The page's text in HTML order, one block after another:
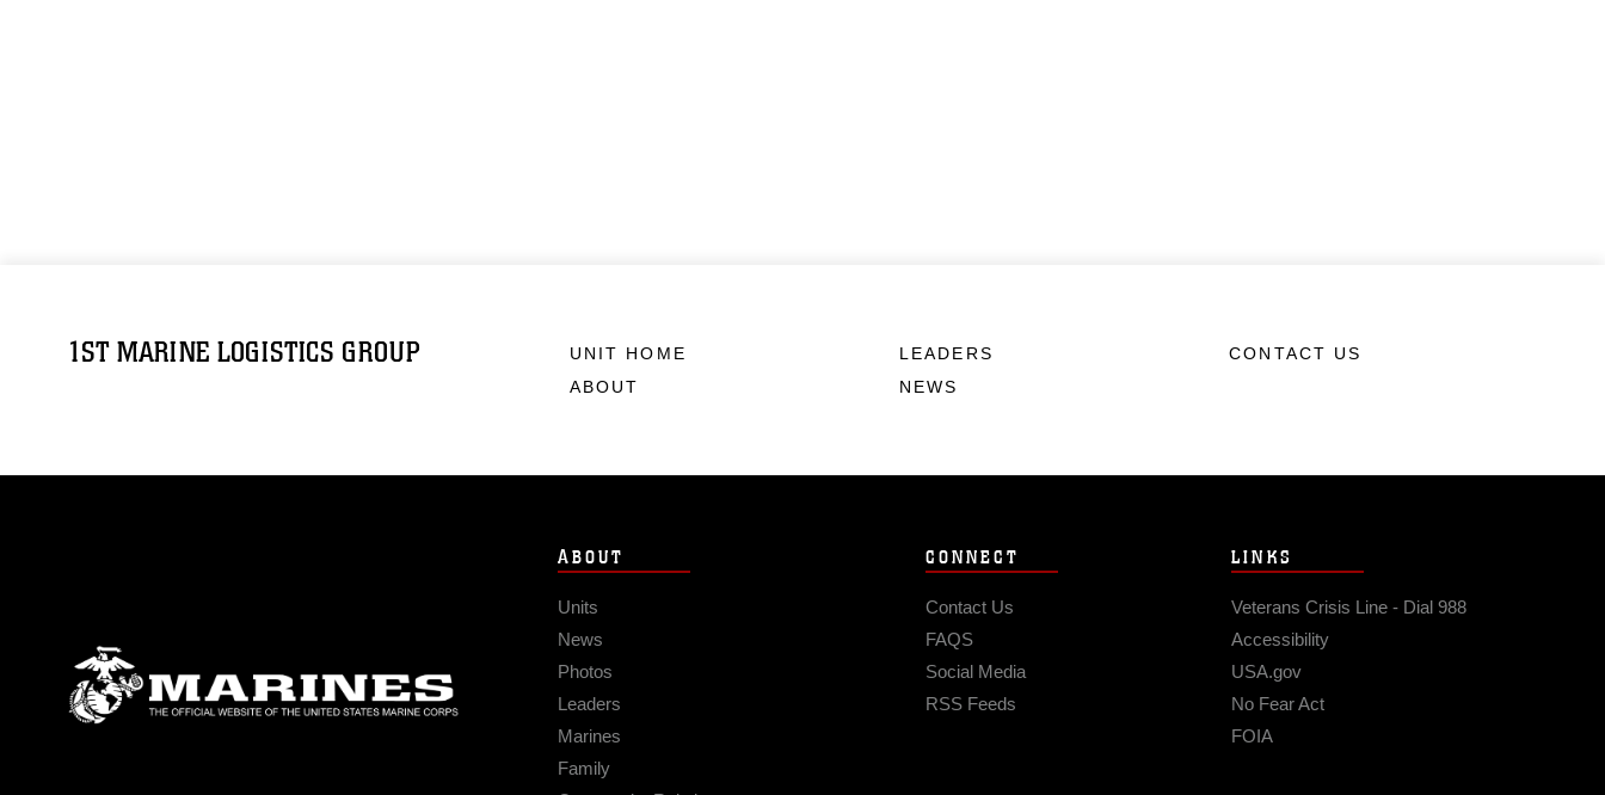
1ST MARINE LOGISTICS GROUP
UNIT HOME
ABOUT
LEADERS
NEWS
CONTACT US
ABOUT
Units
News
Photos
Leaders
Marines
Family
CONNECT
Contact Us
FAQS
Social Media
RSS Feeds
LINKS
Veterans Crisis Line - Dial 988
Accessibility
USA.gov
No Fear Act
FOIA